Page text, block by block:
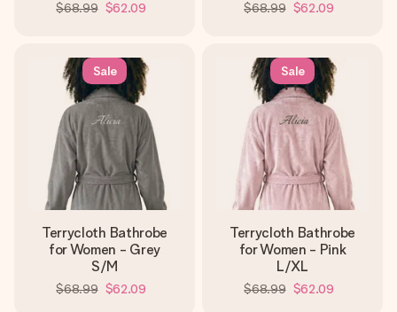
$68.99 $62.09 $68.99 $62.09
Sale
Terrycloth Bathrobe
for Women - Grey
S/M
$68.99 $62.09
Sale
Terrycloth Bathrobe
for Women - Pink
L/XL
$68.99 $62.09